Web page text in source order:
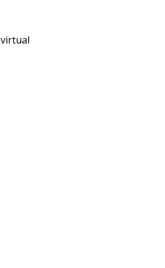
virtual